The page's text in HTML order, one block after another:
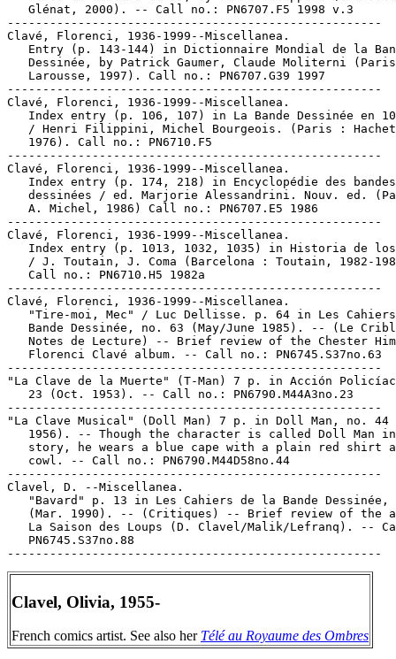
   Glénat, 2000). -- Call no.: PN6707.F5 1998 v.3
-----------------------------------------------------
Clavé, Florenci, 1936-1999--Miscellanea.
Entry (p. 143-144) in Dictionnaire Mondial de la
Dessinée, by Patrick Gaumer, Claude Moliterni
   Larousse, 1997). Call no.: PN6707.G39 1997
-----------------------------------------------------
Clavé, Florenci, 1936-1999--Miscellanea.
Index entry (p. 106, 107) in La Bande Dessinée en
/ Henri Filippini, Michel Bourgeois. (Paris :
   1976). Call no.: PN6710.F5
-----------------------------------------------------
Clavé, Florenci, 1936-1999--Miscellanea.
   Index entry (p. 174, 218) in Encyclopédie des bandes
dessinées / ed. Marjorie Alessandrini. Nouv. ed.
   A. Michel, 1986) Call no.: PN6707.E5 1986
-----------------------------------------------------
Clavé, Florenci, 1936-1999--Miscellanea.
Index entry (p. 1013, 1032, 1035) in Historia de
/ J. Toutain, J. Coma (Barcelona : Toutain, 1982-
   Call no.: PN6710.H5 1982a
-----------------------------------------------------
Clavé, Florenci, 1936-1999--Miscellanea.
"Tire-moi, Mec" / Luc Dellisse. p. 64 in Les
Bande Dessinée, no. 63 (May/June 1985). -- (Le
Notes de Lecture) -- Brief review of the Chester
   Florenci Clavé album. -- Call no.: PN6745.S37no.63
-----------------------------------------------------
"La Clave de la Muerte" (T-Man) 7 p. in Acción
   23 (Oct. 1953). -- Call no.: PN6790.M44A3no.23
-----------------------------------------------------
"La Clave Musical" (Doll Man) 7 p. in Doll Man, no. 44
1956). -- Though the character is called Doll Man
story, he wears a blue cape with a plain red shirt
   cowl. -- Call no.: PN6790.M44D58no.44
-----------------------------------------------------
Clavel, D. --Miscellanea.
"Bavard" p. 13 in Les Cahiers de la Bande Dessinée,
(Mar. 1990). -- (Critiques) -- Brief review of the
La Saison des Loups (D. Clavel/Malik/Lefranq). --
   PN6745.S37no.88
Clavel, Olivia, 1955-
French comics artist. See also her Télé au Royaume des Ombres